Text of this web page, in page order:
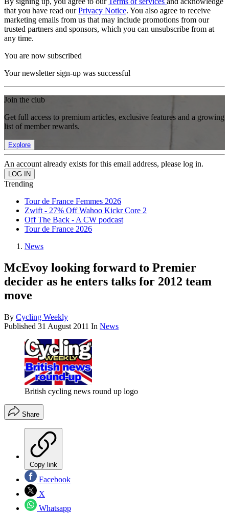
that you have read ourPrivacy Notice. You also agree to receive
marketing emails from us that may include promotions from our
trusted partners and sponsors, which you can unsubscribe from at
any time.
You are now subscribed
Your newsletter sign-up was successful
Join the club
Get full access to premium articles, exclusive features and a growing
list of member rewards.
Explore
An account already exists for this email address, please log in.
Trending
Tour de France Femmes 2026
Zwift - 27% Off Wahoo Kickr Core 2
Off The Back - A CW podcast
Tour de France 2026
News
McEvoy looking forward to Premier
decider as he enters talks for 2012 team
move
By Cycling Weekly
Published 31 August 2011 In News
British cycling news round up logo
Share
Copy link
Facebook
X
Whatsapp